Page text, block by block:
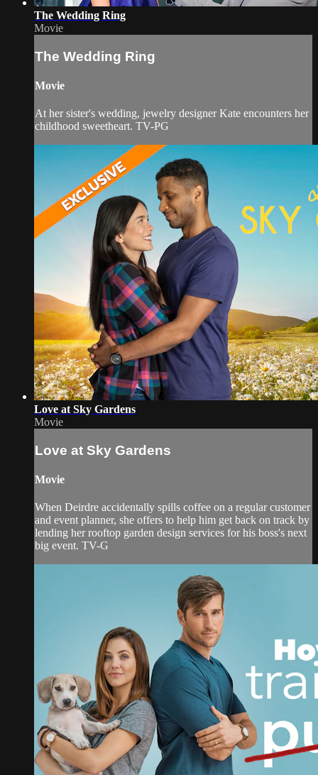
The Wedding Ring
Movie
The Wedding Ring
Movie
At her sister's wedding, jewelry designer Kate encounters her
childhood sweetheart. TV-PG
Love at Sky Gardens
Movie
Love at Sky Gardens
Movie
When Deirdre accidentally spills coffee on a regular customer
and event planner, she offers to help him get back on track by
lending her rooftop garden design services for his boss's next
big event. TV-G